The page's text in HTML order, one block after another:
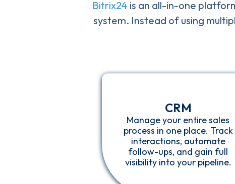
Bitrix24 is an all-in-one
system. Instead of using
CRM
Manage your entire sales
process in one place. Track
interactions, automate
follow-ups, and gain full
visibility into your pipeline.